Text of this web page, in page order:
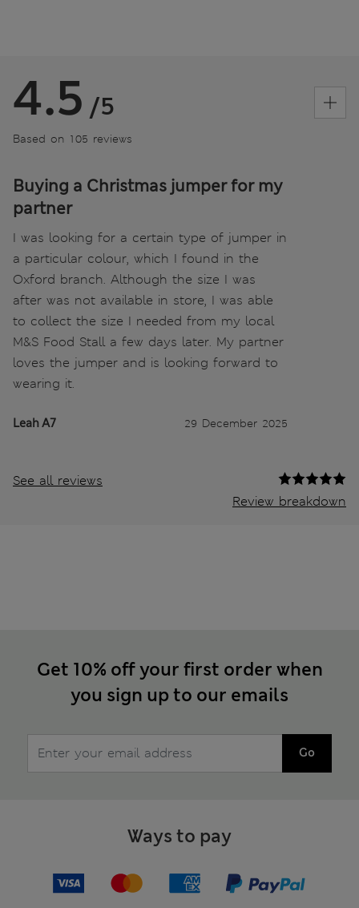
4.5 /5
Based on 105 reviews
Buying a Christmas jumper for my
partner
I was looking for a certain type of jumper in
a particular colour, which I found in the
Oxford branch. Although the size I was
after was not available in store, I was able
to collect the size I needed from my local
M&S Food Stall a few days later. My partner
loves the jumper and is looking forward to
wearing it.
Leah A7 29 December 2025
See all reviews
Review breakdown
Get 10% off your first order when
you sign up to our emails
Go
Ways to pay